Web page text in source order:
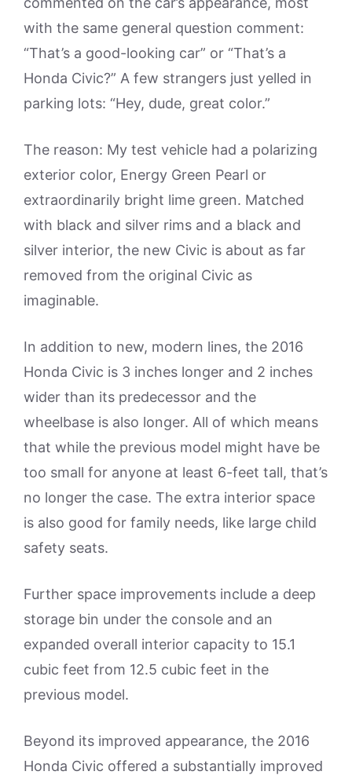
with the same general question comment:
“That’s a good-looking car” or “That’s a
Honda Civic?” A few strangers just yelled in
parking lots: “Hey, dude, great color.”
The reason: My test vehicle had a polarizing
exterior color, Energy Green Pearl or
extraordinarily bright lime green. Matched
with black and silver rims and a black and
silver interior, the new Civic is about as far
removed from the original Civic as
imaginable.
In addition to new, modern lines, the 2016
Honda Civic is 3 inches longer and 2 inches
wider than its predecessor and the
wheelbase is also longer. All of which means
that while the previous model might have be
too small for anyone at least 6-feet tall, that’s
no longer the case. The extra interior space
is also good for family needs, like large child
safety seats.
Further space improvements include a deep
storage bin under the console and an
expanded overall interior capacity to 15.1
cubic feet from 12.5 cubic feet in the
previous model.
Beyond its improved appearance, the 2016
Honda Civic offered a substantially improved